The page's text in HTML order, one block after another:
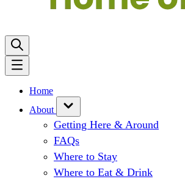
Home
About
Getting Here & Around
FAQs
Where to Stay
Where to Eat & Drink